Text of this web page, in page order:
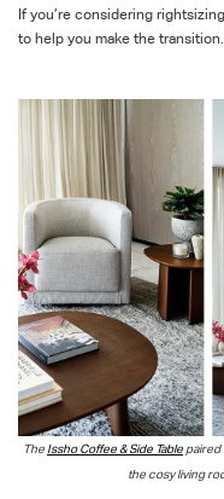
If you’re considering
to help you make the transition.
The Issho Coffee & Side Tablepaired
the cosy living